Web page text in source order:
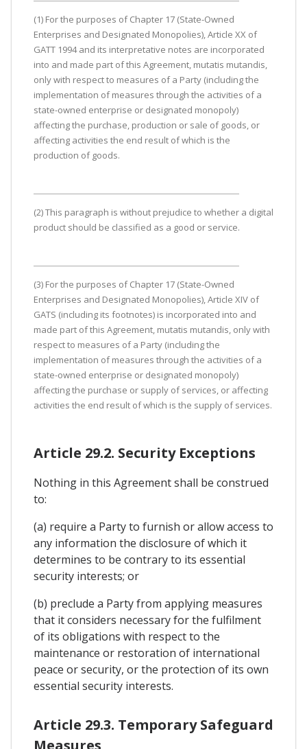
(1) For the purposes of Chapter 17 (State-Owned
Enterprises and Designated Monopolies), Article XX of
GATT 1994 and its interpretative notes are incorporated
into and made part of this Agreement, mutatis mutandis,
only with respect to measures of a Party (including the
implementation of measures through the activities of a
state-owned enterprise or designated monopoly)
affecting the purchase, production or sale of goods, or
affecting activities the end result of which is the
production of goods.
(2) This paragraph is without prejudice to whether a digital
product should be classified as a good or service.
(3) For the purposes of Chapter 17 (State-Owned
Enterprises and Designated Monopolies), Article XIV of
GATS (including its footnotes) is incorporated into and
made part of this Agreement, mutatis mutandis, only with
respect to measures of a Party (including the
implementation of measures through the activities of a
state-owned enterprise or designated monopoly)
affecting the purchase or supply of services, or affecting
activities the end result of which is the supply of services.
Article 29.2. Security Exceptions
Nothing in this Agreement shall be construed
to:
(a) require a Party to furnish or allow access to
any information the disclosure of which it
determines to be contrary to its essential
security interests; or
(b) preclude a Party from applying measures
that it considers necessary for the fulfilment
of its obligations with respect to the
maintenance or restoration of international
peace or security, or the protection of its own
essential security interests.
Article 29.3. Temporary Safeguard
Measures